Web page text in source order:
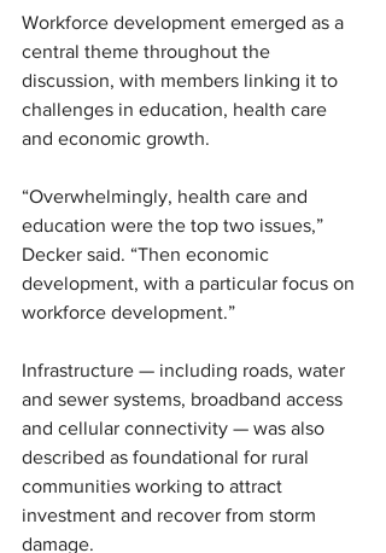
Workforce development emerged as a
central theme throughout the
discussion, with members linking it to
challenges in education, health care
and economic growth.
“Overwhelmingly, health care and
education were the top two issues,”
Decker said. “Then economic
development, with a particular focus on
workforce development.”
Infrastructure — including roads, water
and sewer systems, broadband access
and cellular connectivity — was also
described as foundational for rural
communities working to attract
investment and recover from storm
damage.